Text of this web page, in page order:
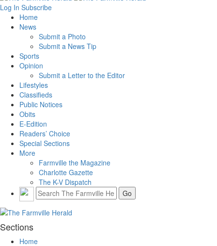
Log In Subscribe
Home
News
Submit a Photo
Submit a News Tip
Sports
Opinion
Submit a Letter to the Editor
Lifestyles
Classifieds
Public Notices
Obits
E-Edition
Readers’ Choice
Special Sections
More
Farmville the Magazine
Charlotte Gazette
The K-V Dispatch
Sections
Home